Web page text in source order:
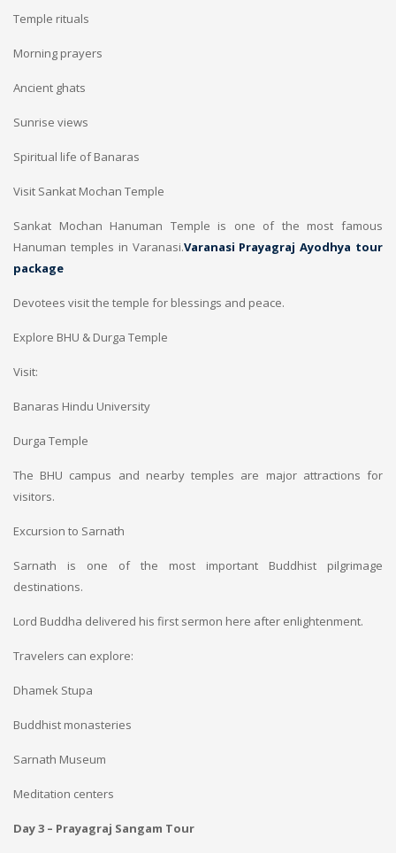
Temple rituals
Morning prayers
Ancient ghats
Sunrise views
Spiritual life of Banaras
Visit Sankat Mochan Temple
Sankat Mochan Hanuman Temple is one of the most famous
Hanuman temples in Varanasi.Varanasi Prayagraj Ayodhya tour
package
Devotees visit the temple for blessings and peace.
Explore BHU & Durga Temple
Visit:
Banaras Hindu University
Durga Temple
The BHU campus and nearby temples are major attractions for
visitors.
Excursion to Sarnath
Sarnath is one of the most important Buddhist pilgrimage
destinations.
Lord Buddha delivered his first sermon here after enlightenment.
Travelers can explore:
Dhamek Stupa
Buddhist monasteries
Sarnath Museum
Meditation centers
Day 3 – Prayagraj Sangam Tour